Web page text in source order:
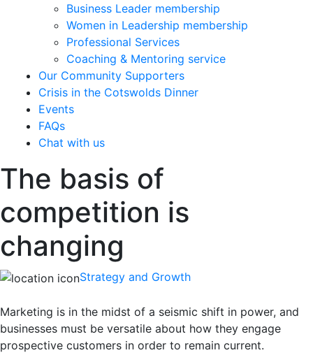
Business Leader membership
Women in Leadership membership
Professional Services
Coaching & Mentoring service
Our Community Supporters
Crisis in the Cotswolds Dinner
Events
FAQs
Chat with us
The basis of
competition is
changing
Strategy and Growth
Marketing is in the midst of a seismic shift in power, and
businesses must be versatile about how they engage
prospective customers in order to remain current.